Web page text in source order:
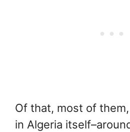
Of that, most of
in Algeria